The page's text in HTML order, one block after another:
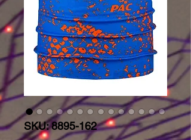
SKU: 8895-162